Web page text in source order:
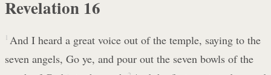
Revelation 16
1 And I heard a great voice out of the temple, saying to the
seven angels, Go ye, and pour out the seven bowls of the